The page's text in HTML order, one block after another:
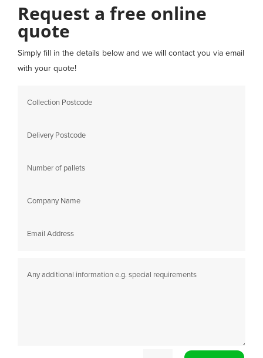
Request a free online
quote
Simply fill in the details below and we will contact you via email
with your quote!